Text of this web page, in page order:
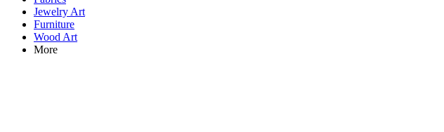
Jewelry Art
Furniture
Wood Art
More